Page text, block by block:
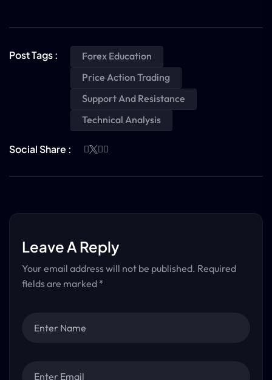
Post Tags :
Forex Education
Price Action Trading
Support And Resistance
Technical Analysis
Social Share :
Leave A Reply
Your email address will not be published. Required
fields are marked *